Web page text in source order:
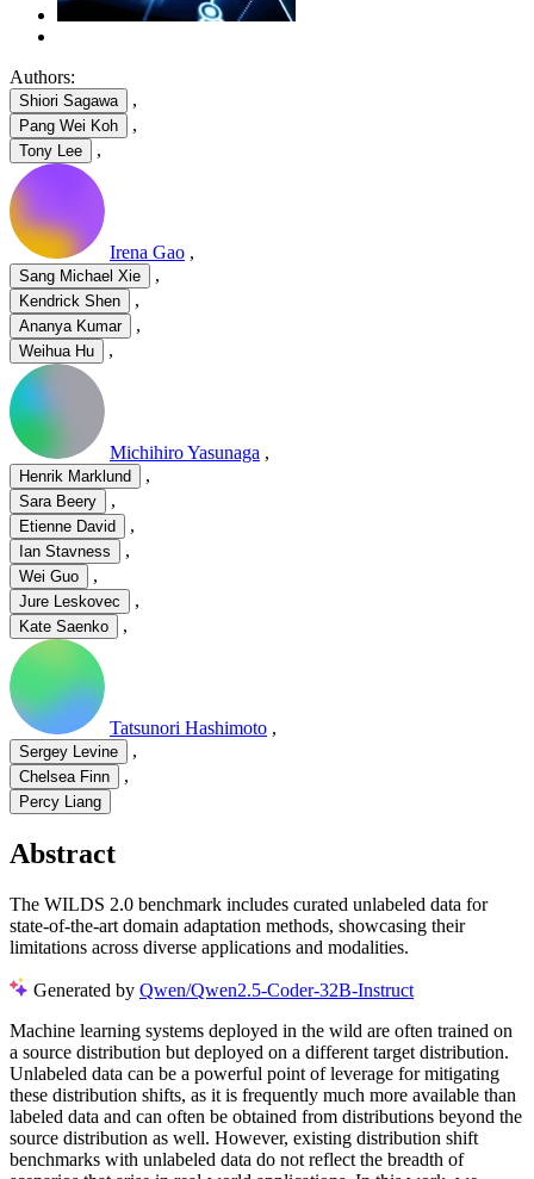
Authors:
Shiori Sagawa ,
Pang Wei Koh ,
Tony Lee ,
Irena Gao ,
Sang Michael Xie ,
Kendrick Shen ,
Ananya Kumar ,
Weihua Hu ,
Michihiro Yasunaga ,
Henrik Marklund ,
Sara Beery ,
Etienne David ,
Ian Stavness ,
Wei Guo ,
Jure Leskovec ,
Kate Saenko ,
Tatsunori Hashimoto ,
Sergey Levine ,
Chelsea Finn ,
Percy Liang
Abstract
The WILDS 2.0 benchmark includes curated unlabeled data for
state-of-the-art domain adaptation methods, showcasing their
limitations across diverse applications and modalities.
Generated by Qwen/Qwen2.5-Coder-32B-Instruct
Machine learning systems deployed in the wild are often trained on
a source distribution but deployed on a different target distribution.
Unlabeled data can be a powerful point of leverage for mitigating
these distribution shifts, as it is frequently much more available than
labeled data and can often be obtained from distributions beyond the
source distribution as well. However, existing distribution shift
benchmarks with unlabeled data do not reflect the breadth of